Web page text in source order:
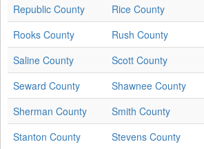
Republic County
Rice County
Rooks County
Rush County
Saline County
Scott County
Seward County
Shawnee County
Sherman County
Smith County
Stanton County
Stevens County